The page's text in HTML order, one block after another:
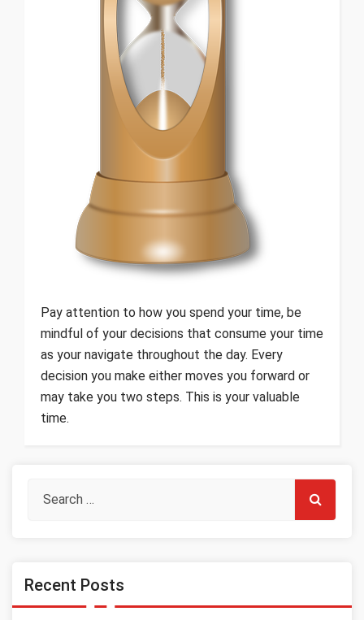
Pay attention to how you spend your time, be
mindful of your decisions that consume your time
as your navigate throughout the day. Every
decision you make either moves you forward or
may take you two steps. This is your valuable
time.
Recent Posts